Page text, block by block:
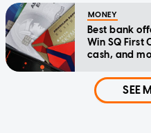
MONEY
Best bank
Win SQ First
cash, and
SEE